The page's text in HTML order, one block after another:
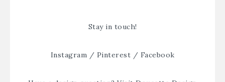
Stay in touch!
Instagram / Pinterest / Facebook